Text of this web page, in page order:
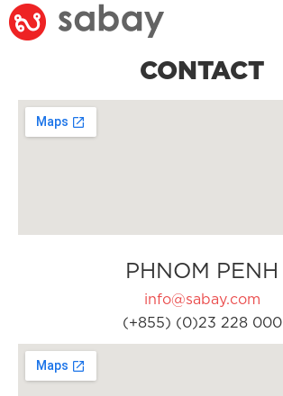
CONTACT
PHNOM PENH
info@sabay.com
(+855) (0)23 228 000